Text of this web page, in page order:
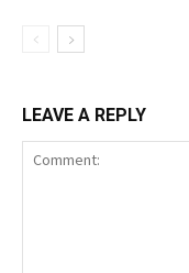
LEAVE A REPLY